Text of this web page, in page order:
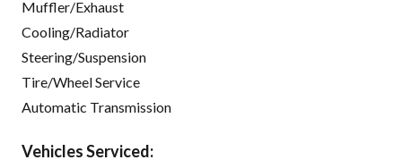
Muffler/Exhaust
Cooling/Radiator
Steering/Suspension
Tire/Wheel Service
Automatic Transmission
Vehicles Serviced: